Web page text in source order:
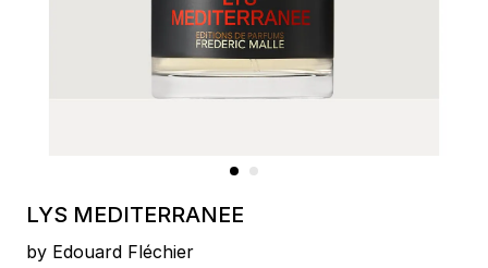
LYS MEDITERRANEE
by Edouard Fléchier